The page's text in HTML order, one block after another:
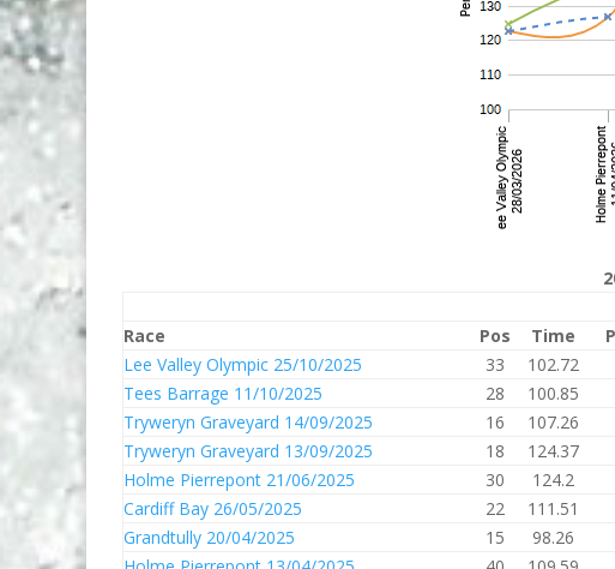
Race
Pos Time
Lee Valley Olympic 25/10/2025
33 102.72
Tees Barrage 11/10/2025
28 100.85
Tryweryn Graveyard 14/09/2025
16 107.26
Tryweryn Graveyard 13/09/2025
18 124.37
Holme Pierrepont 21/06/2025
30 124.2
Cardiff Bay 26/05/2025
22 111.51
Grandtully 20/04/2025
15 98.26